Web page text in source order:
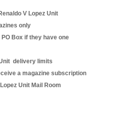
V Lopez Unit
only
Box if they have one
delivery limits
a magazine subscription
Unit Mail Room